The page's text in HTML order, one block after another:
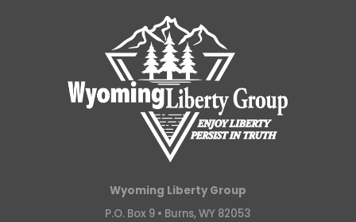
Wyoming Liberty Group
P.O. Box 9 • Burns, WY 82053